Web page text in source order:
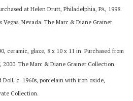
at Helen Drutt, Philadelphia, PA, 1998.
Vegas, Nevada. The Marc & Diane Grainer
ceramic, glaze, 8 x 10 x 11 in. Purchased from
2000. The Marc & Diane Grainer Collection.
c. 1960s, porcelain with iron oxide,
Collection.